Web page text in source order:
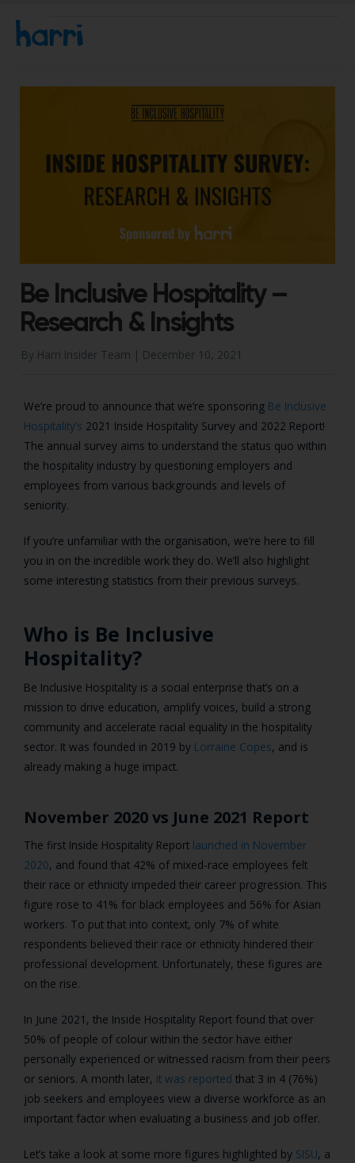
Be Inclusive Hospitality –
Research & Insights
By Harri Insider Team | December 10, 2021
We’re proud to announce that we’re sponsoring Be Inclusive
Hospitality’s 2021 Inside Hospitality Survey and 2022 Report!
The annual survey aims to understand the status quo within
the hospitality industry by questioning employers and
employees from various backgrounds and levels of
seniority.
If you’re unfamiliar with the organisation, we’re here to fill
you in on the incredible work they do. We’ll also highlight
some interesting statistics from their previous surveys.
Who is Be Inclusive
Hospitality?
Be Inclusive Hospitality is a social enterprise that’s on a
mission to drive education, amplify voices, build a strong
community and accelerate racial equality in the hospitality
sector. It was founded in 2019 by Lorraine Copes, and is
already making a huge impact.
November 2020 vs June 2021 Report
The first Inside Hospitality Report launched in November
2020, and found that 42% of mixed-race employees felt
their race or ethnicity impeded their career progression. This
figure rose to 41% for black employees and 56% for Asian
workers. To put that into context, only 7% of white
respondents believed their race or ethnicity hindered their
professional development. Unfortunately, these figures are
on the rise.
In June 2021, the Inside Hospitality Report found that over
50% of people of colour within the sector have either
personally experienced or witnessed racism from their peers
or seniors. A month later, it was reported that 3 in 4 (76%)
job seekers and employees view a diverse workforce as an
important factor when evaluating a business and job offer.
Let’s take a look at some more figures highlighted by SISU, a